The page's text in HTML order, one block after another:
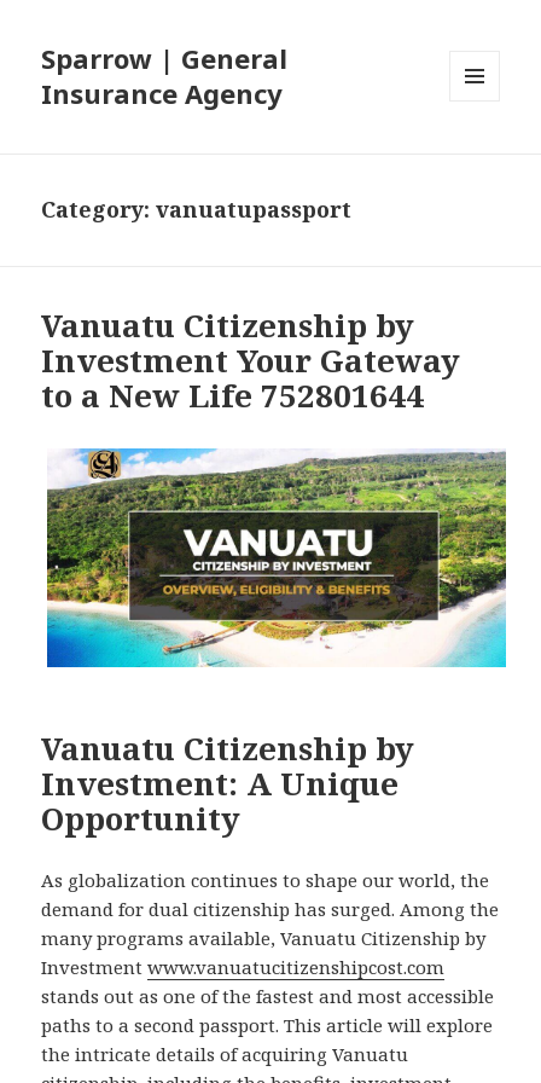
Sparrow | General
Insurance Agency
Category: vanuatupassport
Vanuatu Citizenship by
Investment Your Gateway
to a New Life 752801644
Vanuatu Citizenship by
Investment: A Unique
Opportunity
As globalization continues to shape our world, the
demand for dual citizenship has surged. Among the
many programs available, Vanuatu Citizenship by
Investmentwww.vanuatucitizenshipcost.com
stands out as one of the fastest and most accessible
paths to a second passport. This article will explore
the intricate details of acquiring Vanuatu